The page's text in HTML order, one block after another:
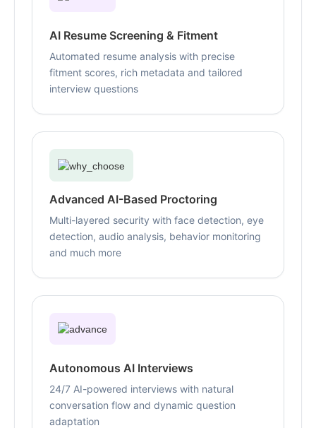
AI Resume Screening & Fitment
Automated resume analysis with precise
fitment scores, rich metadata and tailored
interview questions
Advanced AI-Based Proctoring
Multi-layered security with face detection, eye
detection, audio analysis, behavior monitoring
and much more
Autonomous AI Interviews
24/7 AI-powered interviews with natural
conversation flow and dynamic question
adaptation